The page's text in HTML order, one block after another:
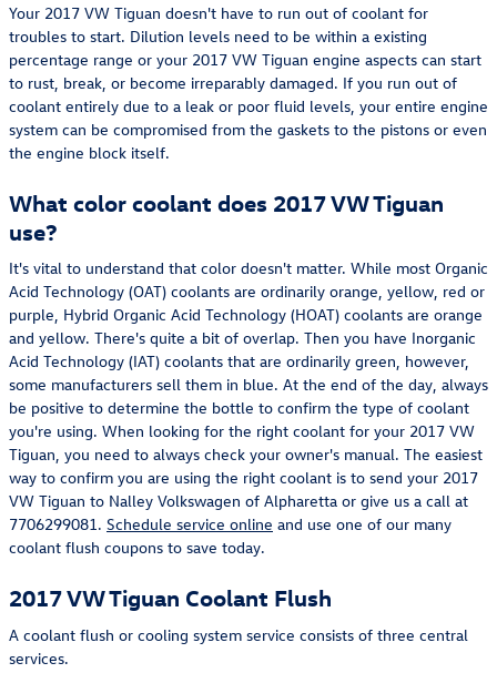
Your 2017 VW Tiguan doesn't have to run out of coolant for
troubles to start. Dilution levels need to be within a existing
percentage range or your 2017 VW Tiguan engine aspects can start
to rust, break, or become irreparably damaged. If you run out of
coolant entirely due to a leak or poor fluid levels, your entire engine
system can be compromised from the gaskets to the pistons or even
the engine block itself.
What color coolant does 2017 VW Tiguan
use?
It's vital to understand that color doesn't matter. While most Organic
Acid Technology (OAT) coolants are ordinarily orange, yellow, red or
purple, Hybrid Organic Acid Technology (HOAT) coolants are orange
and yellow. There's quite a bit of overlap. Then you have Inorganic
Acid Technology (IAT) coolants that are ordinarily green, however,
some manufacturers sell them in blue. At the end of the day, always
be positive to determine the bottle to confirm the type of coolant
you're using. When looking for the right coolant for your 2017 VW
Tiguan, you need to always check your owner's manual. The easiest
way to confirm you are using the right coolant is to send your 2017
VW Tiguan to Nalley Volkswagen of Alpharetta or give us a call at
7706299081. Schedule service online and use one of our many
coolant flush coupons to save today.
2017 VW Tiguan Coolant Flush
A coolant flush or cooling system service consists of three central
services.